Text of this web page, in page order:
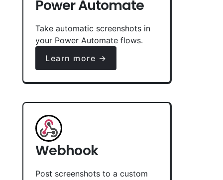
Power Automate
Take automatic screenshots in
your Power Automate flows.
Learn more →
Webhook
Post screenshots to a custom